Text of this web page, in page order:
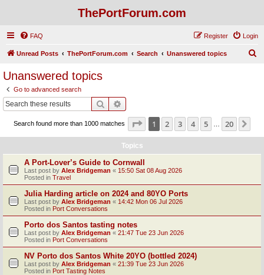
ThePortForum.com
FAQ Login
Register
Unread Posts ThePortForum.com Search Unanswered topics
Unanswered topics
Go to advanced search
Search
Search found more than 1000 matches Page 1of 20
1 2 3 4 5 20
Topics
A Port-Lover’s Guide to Cornwall
Last post by Alex Bridgeman « 15:50 Sat 08 Aug 2026
Posted in Travel
Julia Harding article on 2024 and 80YO Ports
Last post by Alex Bridgeman « 14:42 Mon 06 Jul 2026
Posted in Port Conversations
Porto dos Santos tasting notes
Last post by Alex Bridgeman « 21:47 Tue 23 Jun 2026
Posted in Port Conversations
NV Porto dos Santos White 20YO (bottled 2024)
Last post by Alex Bridgeman « 21:39 Tue 23 Jun 2026
Posted in Port Tasting Notes